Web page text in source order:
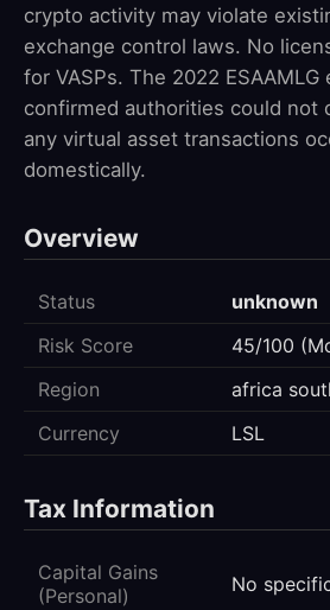
crypto activity may violate
exchange control laws. No
for VASPs. The 2022 ESAAMLG
confirmed authorities could not
any virtual asset transactions
domestically.
Overview
Status
unknown
Risk Score
45/100
Region
africa
Currency
LSL
Tax Information
Capital Gains
(Personal)
No